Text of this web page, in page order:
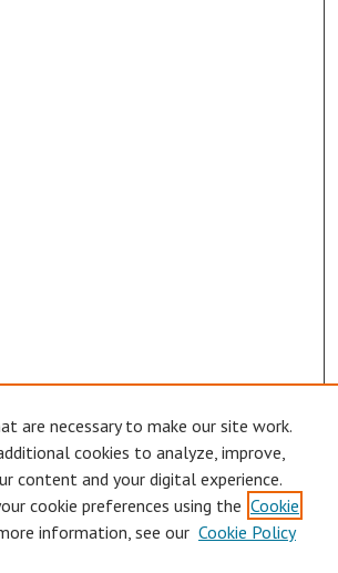
are necessary to make our site work.
cookies to analyze, improve,
content and your digital experience.
cookie preferences using the Cookie
information, see our Cookie Policy